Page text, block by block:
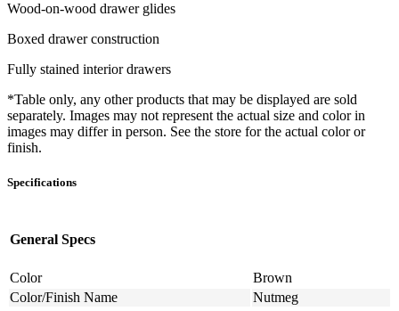
Wood-on-wood drawer glides
Boxed drawer construction
Fully stained interior drawers
*Table only, any other products that may be displayed are sold
separately. Images may not represent the actual size and color in
images may differ in person. See the store for the actual color or
finish.
Specifications
General Specs
Color
Brown
Color/Finish Name
Nutmeg